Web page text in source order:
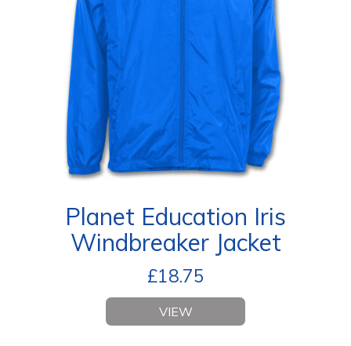
Planet Education Iris
Windbreaker Jacket
£18.75
VIEW